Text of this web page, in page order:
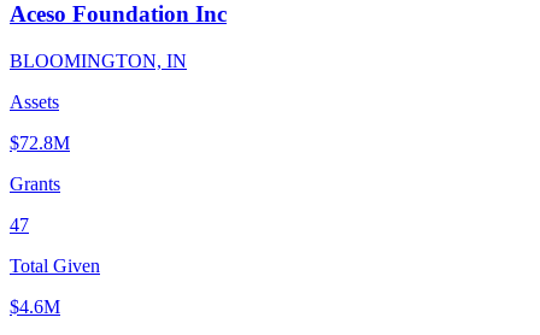
Aceso Foundation Inc
BLOOMINGTON, IN
Assets
$72.8M
Grants
47
Total Given
$4.6M